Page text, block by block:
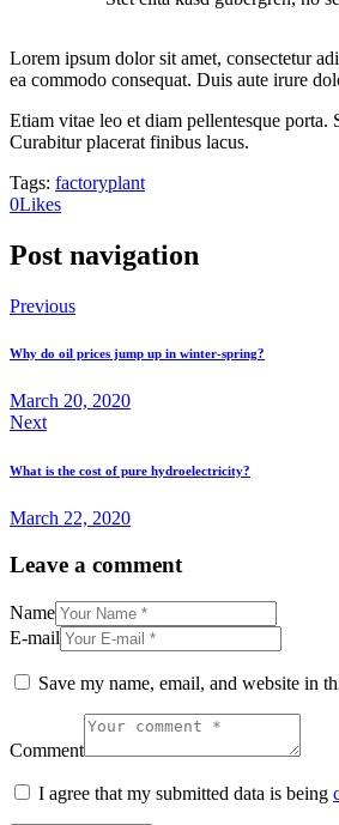
Lorem ipsum dolor sit amet, consectetur
ea commodo consequat. Duis aute irure
Etiam vitae leo et diam pellentesque porta.
Curabitur placerat finibus lacus.
Tags: factoryplant
0Likes
Post navigation
Previous
Why do oil prices jump up in winter-spring?
March 20, 2020
Next
What is the cost of pure hydroelectricity?
March 22, 2020
Leave a comment
Name
E-mail
Save my name, email, and website in
Comment
I agree that my submitted data is being